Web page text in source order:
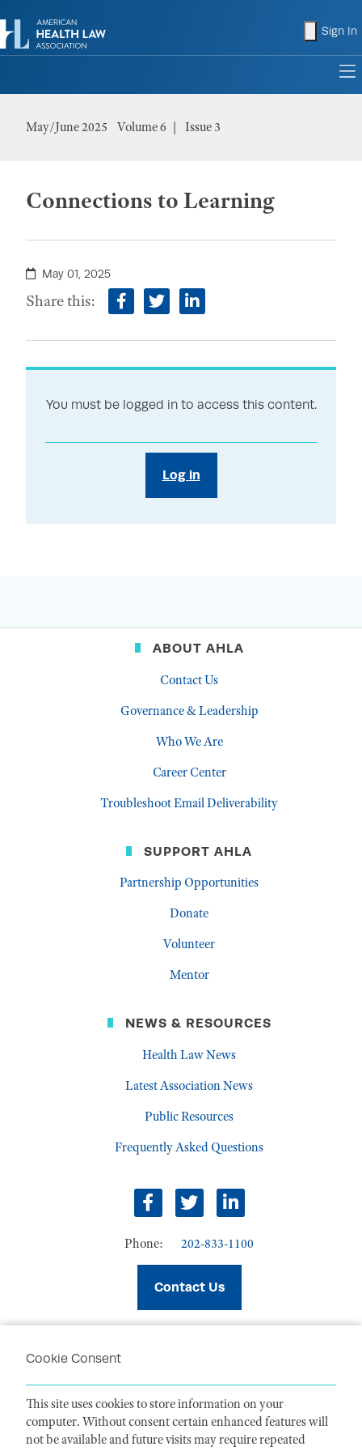
Sign In
Cookie Consent
This site uses cookies to store information on your
computer. Without consent certain enhanced features will
not be available and future visits may require repeated
May/June 2025 Volume 6 Issue 3
Connections to Learning
May 01, 2025
Share this: facebook
twitterlinkedin
You must be logged in to access this content.
Log in
ABOUT AHLA
Contact Us
Governance & Leadership
Who We Are
Career Center
Troubleshoot Email Deliverability
SUPPORT AHLA
Partnership Opportunities
Donate
Volunteer
Mentor
NEWS & RESOURCES
Health Law News
Latest Association News
Public Resources
Frequently Asked Questions
facebooktwitterlinkedin
Phone: 202-833-1100
Contact Us
TERMS OF USE
CODE OF CONDUCT
ACCESSIBILITY STATEMENT